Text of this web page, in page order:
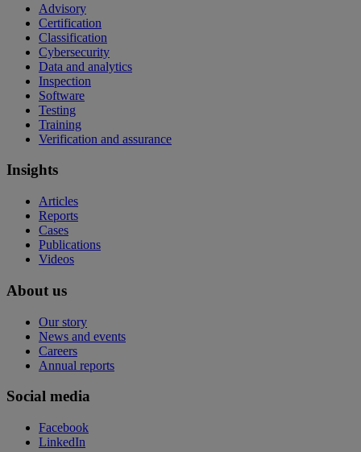
Advisory
Certification
Classification
Cybersecurity
Data and analytics
Inspection
Software
Testing
Training
Verification and assurance
Insights
Articles
Reports
Cases
Publications
Videos
About us
Our story
News and events
Careers
Annual reports
Social media
Facebook
LinkedIn